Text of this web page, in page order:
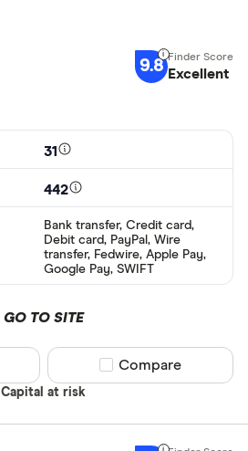
9.8 Excellent
31
442
Bank transfer, Credit card,
Debit card, PayPal, Wire
transfer, Fedwire, Apple Pay,
Google Pay, SWIFT
GO TO SITE
Capital at risk
Compare product
Compare